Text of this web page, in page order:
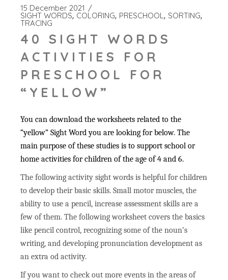
15 December 2021
SIGHT WORDS COLORING PRESCHOOL SORTING
TRACING
40 SIGHT WORDS
ACTIVITIES FOR
PRESCHOOL FOR
“YELLOW”
You can download the worksheets related to the
“yellow” Sight Word you are looking for below. The
main purpose of these studies is to support school or
home activities for children of the age of 4 and 6.
The following activity sight words is helpful for children
to develop their basic skills. Small motor muscles, the
ability to use a pencil, increase assessment skills are a
few of them. The following worksheet covers the basics
like pencil control, recognizing some of the noun’s
writing, and developing pronunciation development as
an extra od activity.
If you want to check out more events in the areas of